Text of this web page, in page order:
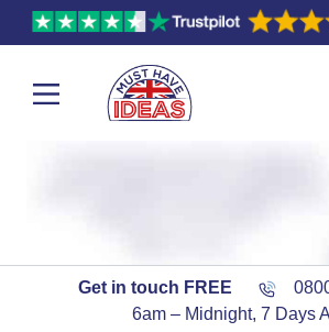
Get in touch FREE
6am – Midnight, 7 Days